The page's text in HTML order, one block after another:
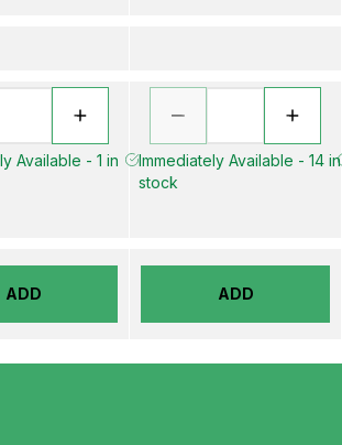
Available - 1 in
ADD
Immediately Available - 14 in
stock
ADD